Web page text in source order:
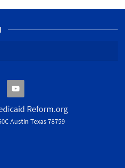
Reform.org
Austin Texas 78759